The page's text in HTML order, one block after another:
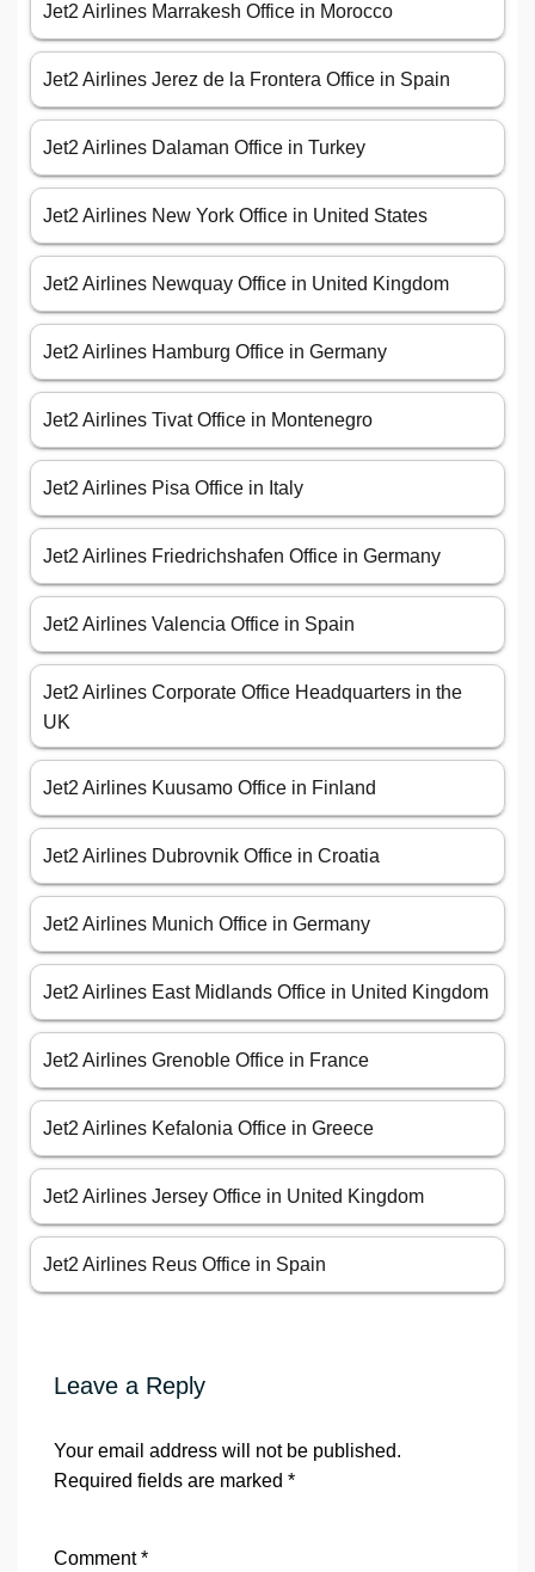
Jet2 Airlines Marrakesh Office in Morocco
Jet2 Airlines Jerez de la Frontera Office in Spain
Jet2 Airlines Dalaman Office in Turkey
Jet2 Airlines New York Office in United States
Jet2 Airlines Newquay Office in United Kingdom
Jet2 Airlines Hamburg Office in Germany
Jet2 Airlines Tivat Office in Montenegro
Jet2 Airlines Pisa Office in Italy
Jet2 Airlines Friedrichshafen Office in Germany
Jet2 Airlines Valencia Office in Spain
Jet2 Airlines Corporate Office Headquarters in the
UK
Jet2 Airlines Kuusamo Office in Finland
Jet2 Airlines Dubrovnik Office in Croatia
Jet2 Airlines Munich Office in Germany
Jet2 Airlines East Midlands Office in United Kingdom
Jet2 Airlines Grenoble Office in France
Jet2 Airlines Kefalonia Office in Greece
Jet2 Airlines Jersey Office in United Kingdom
Jet2 Airlines Reus Office in Spain
Leave a Reply
Your email address will not be published.
Required fields are marked *
Comment*